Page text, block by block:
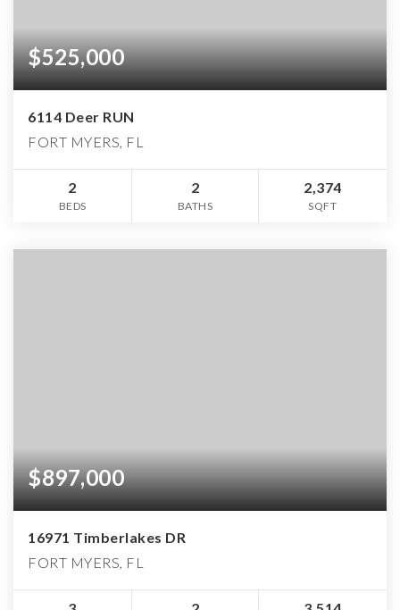
$525,000
6114 Deer RUN
FORT MYERS, FL
2
BEDS
2
BATHS
2,374
SQFT
$897,000
16971 Timberlakes DR
FORT MYERS, FL